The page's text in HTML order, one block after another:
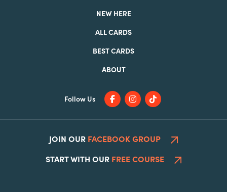
NEW HERE
ALL CARDS
BEST CARDS
ABOUT
Follow Us
JOIN OUR FACEBOOK GROUP
START WITH OUR FREE COURSE